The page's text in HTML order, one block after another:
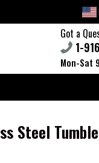
Got a
1-
Mon-Sat
Steel